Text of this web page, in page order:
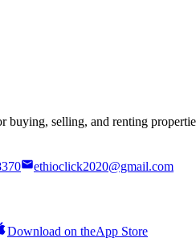
buying, selling, and renting
ethioclick2020@gmail.com
Download on theApp Store